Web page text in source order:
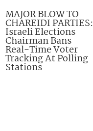
MAJOR BLOW TO
CHAREIDI PARTIES:
Israeli Elections
Chairman Bans
Real-Time Voter
Tracking At Polling
Stations